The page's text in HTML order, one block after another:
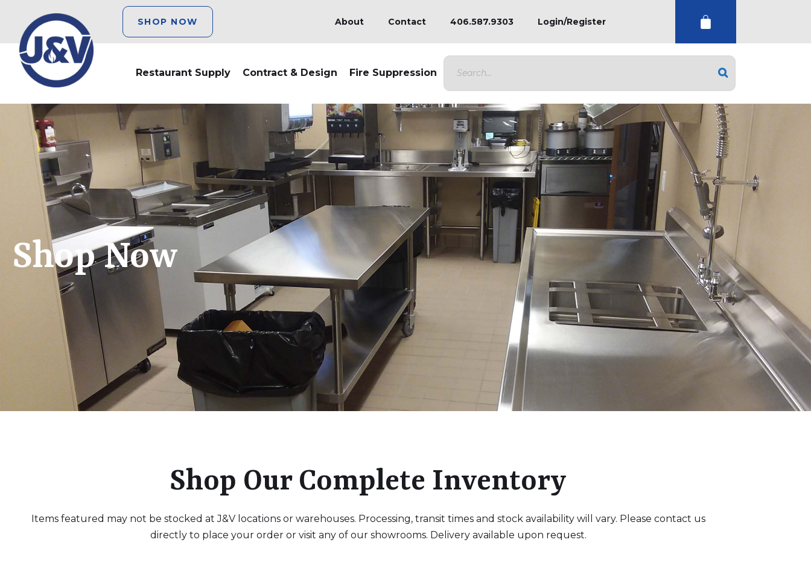
SHOP NOW About Contact 406.587.9303 Login/Register
Restaurant Supply Contract & Design Fire Suppression
Shop Now
Shop Our Complete Inventory
Items featured may not be stocked at J&V locations or warehouses. Processing, transit times and stock availability will vary. Please contact us
directly to place your order or visit any of our showrooms. Delivery available upon request.